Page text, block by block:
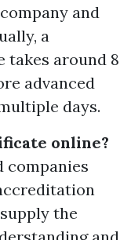
and
a
takes around 8
advanced
days.
online?
companies
the